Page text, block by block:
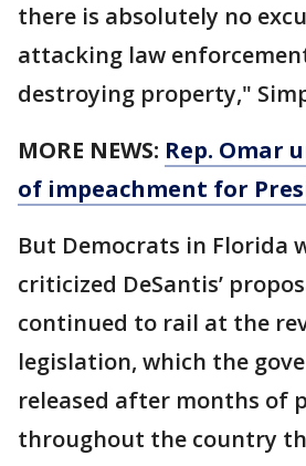
there is absolutely no
attacking law
destroying property,"
MORE NEWS: Rep. Omar
of impeachment for
But Democrats in Florida
criticized DeSantis’
continued to rail at the
legislation, which the
released after months of
throughout the country